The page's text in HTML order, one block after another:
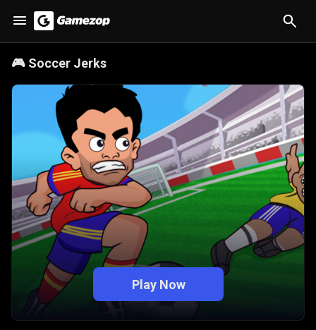
🎮 Soccer Jerks
Play Now